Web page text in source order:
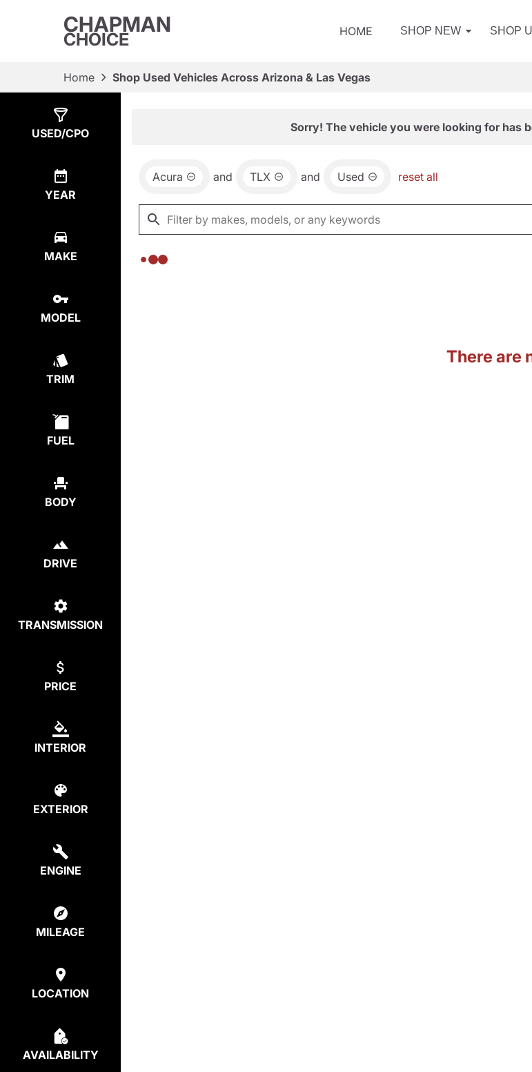
CHAPMAN
CHOICE HOME SHOP NEW SHOP
Home Shop Used Vehicles Across Arizona & Las Vegas
USED/CPO
YEAR
MAKE
MODEL
TRIM
FUEL
BODY
DRIVE
TRANSMISSION
PRICE
INTERIOR
EXTERIOR
ENGINE
MILEAGE
LOCATION
AVAILABILITY
Sorry! The vehicle you were looking for has
Acura and TLX and Used reset all
There are